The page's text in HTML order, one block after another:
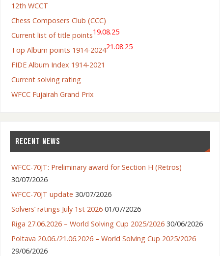
12th WCCT
Chess Composers Club (CCC)
Current list of title points19.08.25
Top Album points 1914-202421.08.25
FIDE Album Index 1914-2021
Current solving rating
WFCC Fujairah Grand Prix
RECENT NEWS
WFCC-70JT: Preliminary award for Section H (Retros)
30/07/2026
WFCC-70JT update 30/07/2026
Solvers’ ratings July 1st 2026 01/07/2026
Riga 27.06.2026 – World Solving Cup 2025/2026 30/06/2026
Poltava 20.06./21.06.2026 – World Solving Cup 2025/2026
29/06/2026